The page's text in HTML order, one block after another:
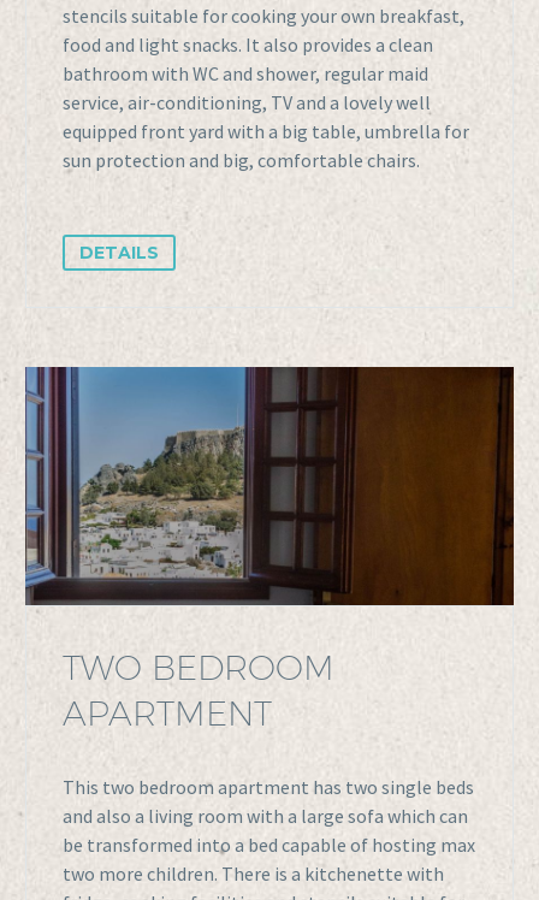
stencils suitable for cooking your own breakfast,
food and light snacks. It also provides a clean
bathroom with WC and shower, regular maid
service, air-conditioning, TV and a lovely well
equipped front yard with a big table, umbrella for
sun protection and big, comfortable chairs.
DETAILS
TWO BEDROOM
APARTMENT
This two bedroom apartment has two single beds
and also a living room with a large sofa which can
be transformed into a bed capable of hosting max
two more children. There is a kitchenette with